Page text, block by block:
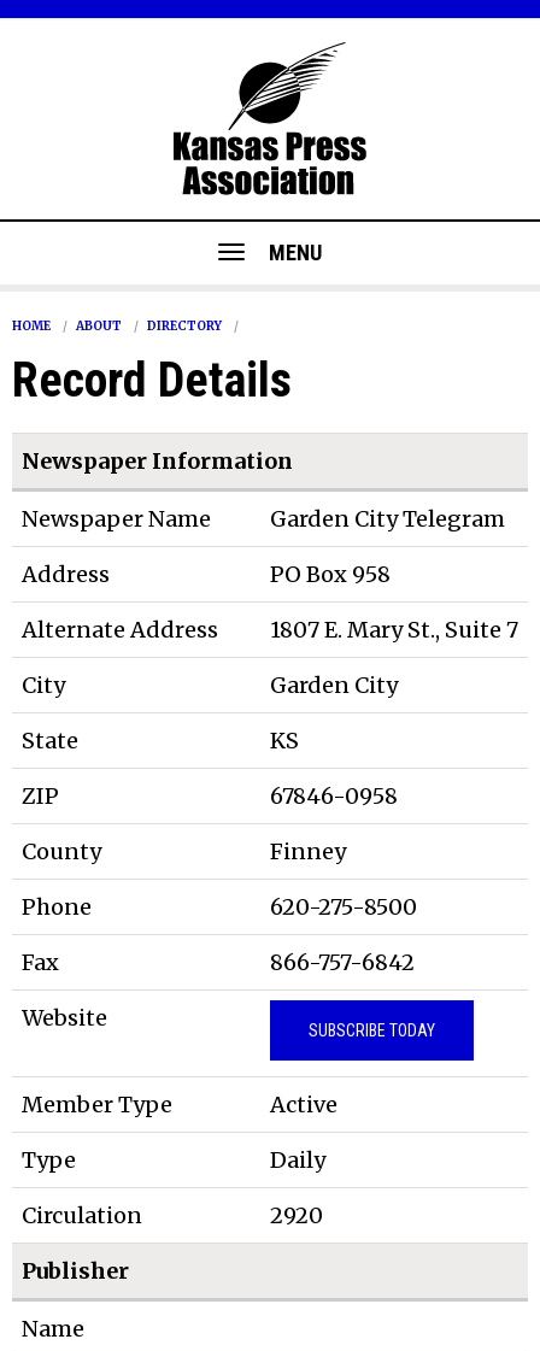
MENU
HOME ABOUT DIRECTORY
Record Details
Newspaper Information
Newspaper Name
Garden City Telegram
Address
PO Box 958
Alternate Address
1807 E. Mary St., Suite 7
City
Garden City
State
KS
ZIP
67846-0958
County
Finney
Phone
620-275-8500
Fax
866-757-6842
Website
SUBSCRIBE TODAY
Member Type
Active
Type
Daily
Circulation
2920
Publisher
Name